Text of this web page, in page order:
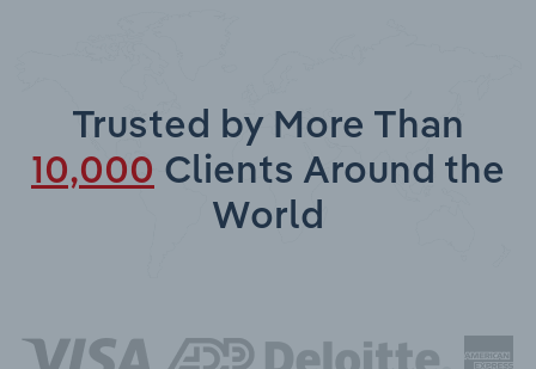
Trusted by More Than
10,000 Clients Around the
World